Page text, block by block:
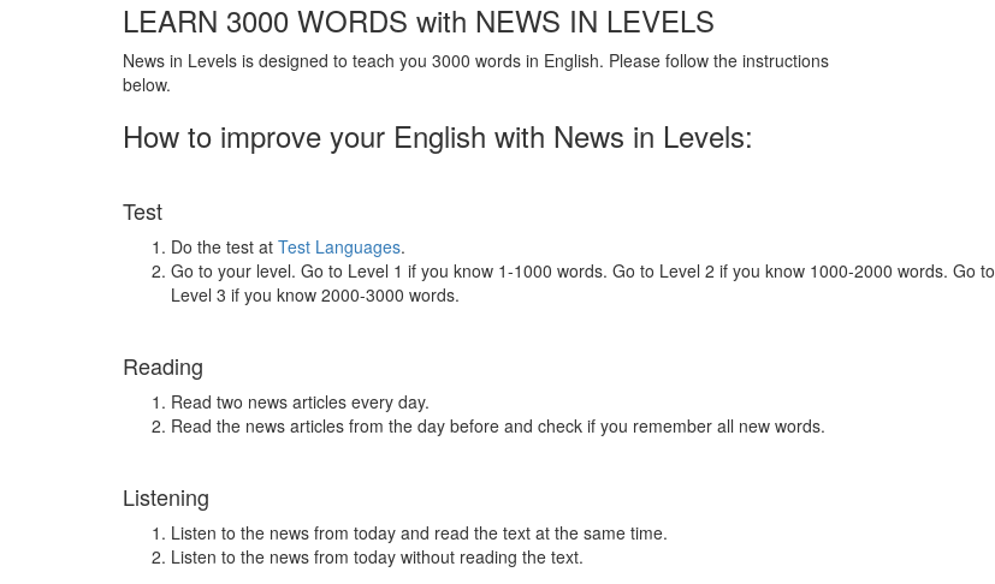
LEARN 3000 WORDS with NEWS IN LEVELS
News in Levels is designed to teach you 3000 words in English. Please follow the instructions
below.
How to improve your English with News in Levels:
Test
Do the test at Test Languages.
Go to your level. Go to Level 1 if you know 1-1000 words. Go to Level 2 if you know 1000-2000 words. Go to
Level 3 if you know 2000-3000 words.
Reading
Read two news articles every day.
Read the news articles from the day before and check if you remember all new words.
Listening
Listen to the news from today and read the text at the same time.
Listen to the news from today without reading the text.